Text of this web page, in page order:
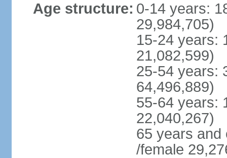
Age structure: 0-14 years:
29,984,705)
15-24 years:
21,082,599)
25-54 years:
64,496,889)
55-64 years:
22,040,267)
65 years and
/female